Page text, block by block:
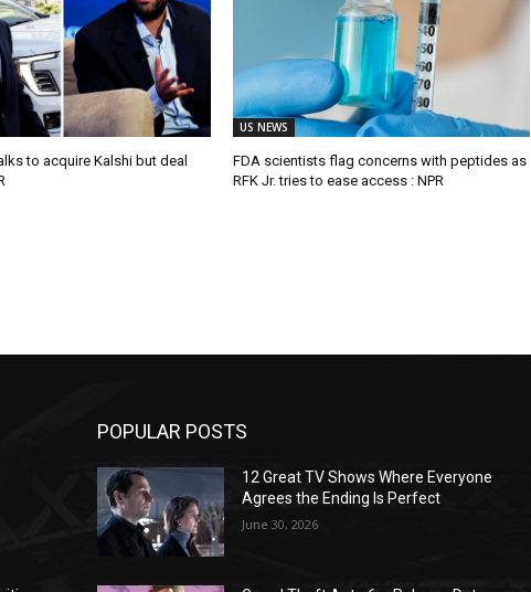
to acquire Kalshi but deal
US NEWS
FDA scientists flag concerns with peptides as
RFK Jr. tries to ease access : NPR
POPULAR POSTS
12 Great TV Shows Where Everyone
Agrees the Ending Is Perfect
June 30, 2026